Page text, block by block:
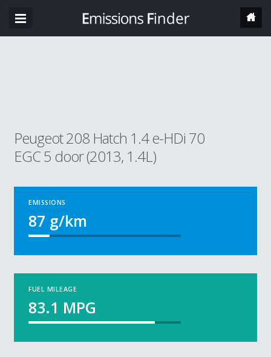
Peugeot 208 Hatch 1.4 e-HDi 70
EGC 5 door (2013, 1.4L)
EMISSIONS
87 g/km
FUEL MILEAGE
83.1 MPG